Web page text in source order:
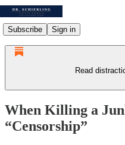
Subscribe Sign in
Read
When Killing a
“Censorship”